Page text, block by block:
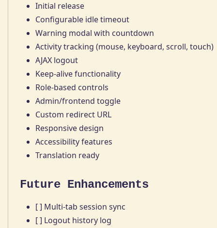
Initial release
Configurable idle timeout
Warning modal with countdown
Activity tracking (mouse, keyboard, scroll, touch)
AJAX logout
Keep-alive functionality
Role-based controls
Admin/frontend toggle
Custom redirect URL
Responsive design
Accessibility features
Translation ready
Future Enhancements
[ ] Multi-tab session sync
[ ] Logout history log